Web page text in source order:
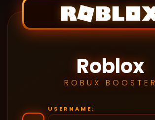
Roblox
ROBUX BOOSTER
USERNAME: